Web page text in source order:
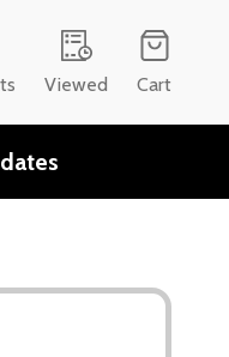
Viewed Cart